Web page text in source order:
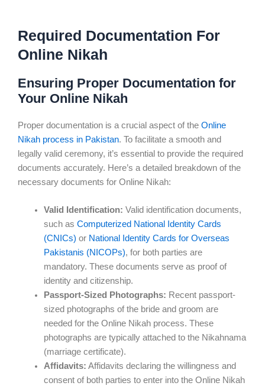
Required Documentation For
Online Nikah
Ensuring Proper Documentation for
Your Online Nikah
Proper documentation is a crucial aspect of the Online
Nikah process in Pakistan. To facilitate a smooth and
legally valid ceremony, it’s essential to provide the required
documents accurately. Here’s a detailed breakdown of the
necessary documents for Online Nikah:
Valid Identification: Valid identification documents,
such as Computerized National Identity Cards
(CNICs) or National Identity Cards for Overseas
Pakistanis (NICOPs), for both parties are
mandatory. These documents serve as proof of
identity and citizenship.
Passport-Sized Photographs: Recent passport-
sized photographs of the bride and groom are
needed for the Online Nikah process. These
photographs are typically attached to the Nikahnama
(marriage certificate).
Affidavits: Affidavits declaring the willingness and
consent of both parties to enter into the Online Nikah